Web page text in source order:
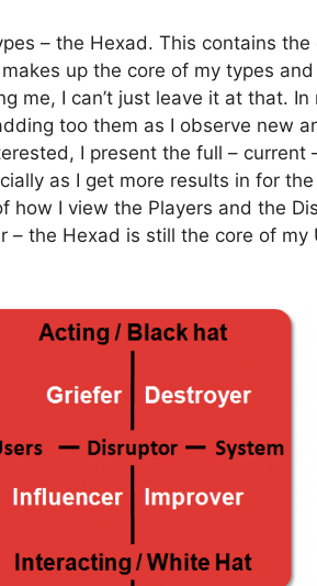
– the Hexad. This contains
up the core of my types
me, I can’t just leave it at that.
too them as I observe new
I present the full – current
as I get more results in for the
how I view the Players and the
– the Hexad is still the core of my